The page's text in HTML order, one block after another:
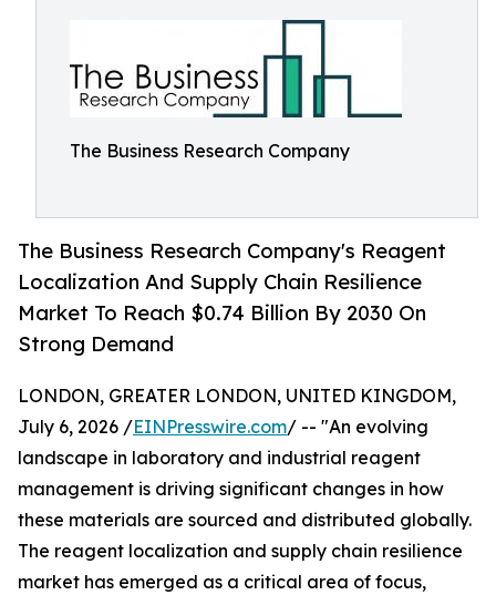
The Business Research Company
The Business Research Company's Reagent
Localization And Supply Chain Resilience
Market To Reach $0.74 Billion By 2030 On
Strong Demand
LONDON, GREATER LONDON, UNITED KINGDOM,
July 6, 2026 /EINPresswire.com/ -- "An evolving
landscape in laboratory and industrial reagent
management is driving significant changes in how
these materials are sourced and distributed globally.
The reagent localization and supply chain resilience
market has emerged as a critical area of focus,